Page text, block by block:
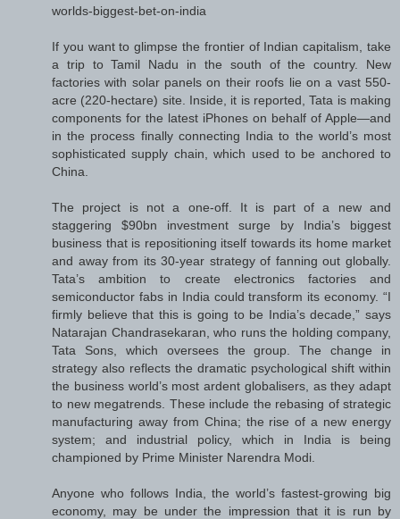
worlds-biggest-bet-on-india
If you want to glimpse the frontier of Indian capitalism, take
a trip to Tamil Nadu in the south of the country. New
factories with solar panels on their roofs lie on a vast 550-
acre (220-hectare) site. Inside, it is reported, Tata is making
components for the latest iPhones on behalf of Apple—and
in the process finally connecting India to the world’s most
sophisticated supply chain, which used to be anchored to
China.
The project is not a one-off. It is part of a new and
staggering $90bn investment surge by India’s biggest
business that is repositioning itself towards its home market
and away from its 30-year strategy of fanning out globally.
Tata’s ambition to create electronics factories and
semiconductor fabs in India could transform its economy. “I
firmly believe that this is going to be India’s decade,” says
Natarajan Chandrasekaran, who runs the holding company,
Tata Sons, which oversees the group. The change in
strategy also reflects the dramatic psychological shift within
the business world’s most ardent globalisers, as they adapt
to new megatrends. These include the rebasing of strategic
manufacturing away from China; the rise of a new energy
system; and industrial policy, which in India is being
championed by Prime Minister Narendra Modi.
Anyone who follows India, the world’s fastest-growing big
economy, may be under the impression that it is run by